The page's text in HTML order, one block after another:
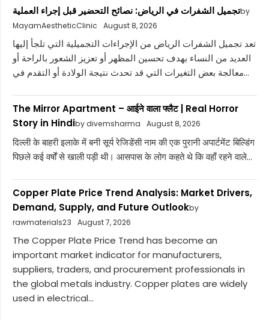
تجميل الشفرات في الرياض: نصائح التحضير قبل إجراء العمليةby
MayamAestheticClinic
August 8, 2026
تعد تجميل الشفرات الرياض من الإجراءات التجميلية التي تلجأ إليها
العديد من النساء بهدف تحسين المظهر أو تعزيز الشعور بالراحة أو
معالجة بعض التغيرات التي قد تحدث نتيجة الولادة أو التقدم في...
The Mirror Apartment – आईने वाला फ्लैट | Real Horror
Story in Hindiby divemsharma August 8, 2026
दिल्ली के बाहरी इलाके में बनी सूर्य रेजिडेंसी नाम की एक पुरानी अपार्टमेंट बिल्डिंग
पिछले कई वर्षों से खाली पड़ी थी। आसपास के लोग कहते थे कि वहाँ रहने वाले...
Copper Plate Price Trend Analysis: Market Drivers,
Demand, Supply, and Future Outlookby
rawmaterials23
August 7, 2026
The Copper Plate Price Trend has become an
important market indicator for manufacturers,
suppliers, traders, and procurement professionals in
the global metals industry. Copper plates are widely
used in electrical...